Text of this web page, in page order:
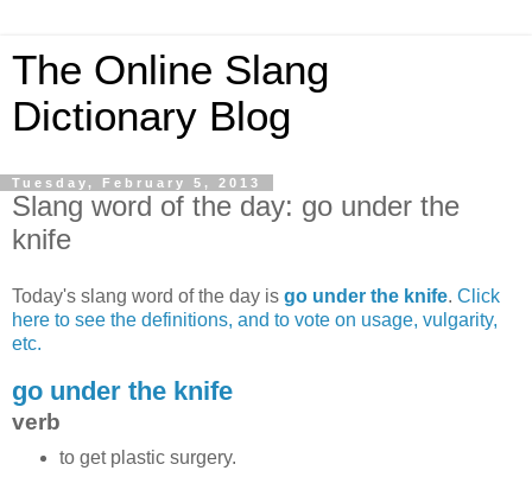
The Online Slang
Dictionary Blog
Tuesday, February 5, 2013
Slang word of the day: go under the
knife
Today's slang word of the day is go under the knife. Click
here to see the definitions, and to vote on usage, vulgarity,
etc.
go under the knife
verb
to get plastic surgery.